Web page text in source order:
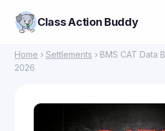
Class Action Buddy
Home › Settlements › BMS CAT Data
2026